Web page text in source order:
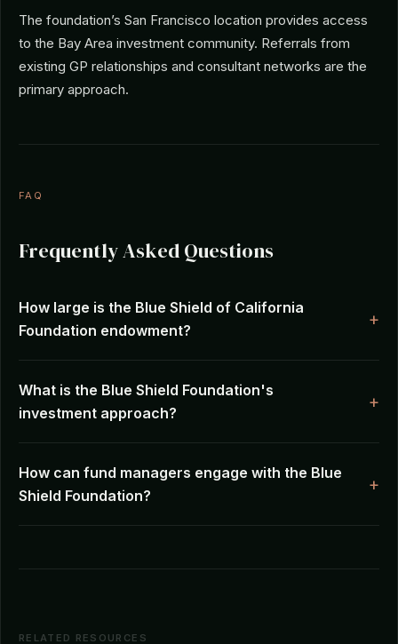
The foundation’s San Francisco location provides access
to the Bay Area investment community. Referrals from
existing GP relationships and consultant networks are the
primary approach.
FAQ
Frequently Asked Questions
How large is the Blue Shield of California
Foundation endowment?
What is the Blue Shield Foundation's
investment approach?
How can fund managers engage with the Blue
Shield Foundation?
RELATED RESOURCES